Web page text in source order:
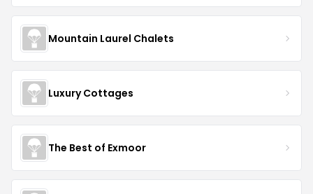
Mountain Laurel Chalets
Luxury Cottages
The Best of Exmoor